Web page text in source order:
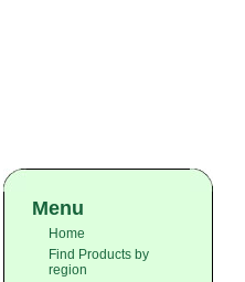
Menu
Home
Find Products by
region